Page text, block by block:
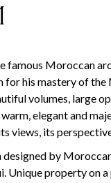
famous Moroccan
for his mastery of
volumes, large
elegant and
views, its
by
Unique property on